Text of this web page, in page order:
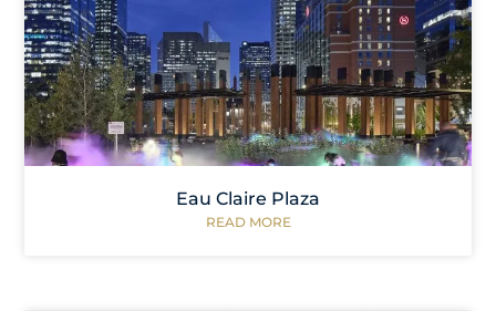
Eau Claire Plaza
READ MORE